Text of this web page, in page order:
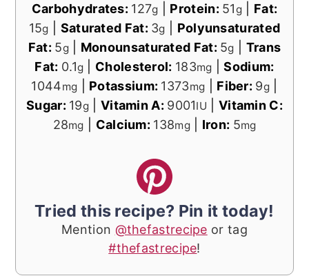
Carbohydrates: 127g Protein: 51g
Fat:
15g Saturated Fat: 3g
Polyunsaturated
Fat: 5g| Monounsaturated Fat: 5g
Trans
Fat: 0.1g Cholesterol: 183mg |Sodium:
1044mg Potassium: 1373mg Fiber: 9g|
Sugar: 19g Vitamin A: 9001IU
Vitamin C:
28mg Calcium: 138mg| Iron: 5mg
Tried this recipe? Pin it today!
Mention @thefastrecipe or tag
#thefastrecipe!